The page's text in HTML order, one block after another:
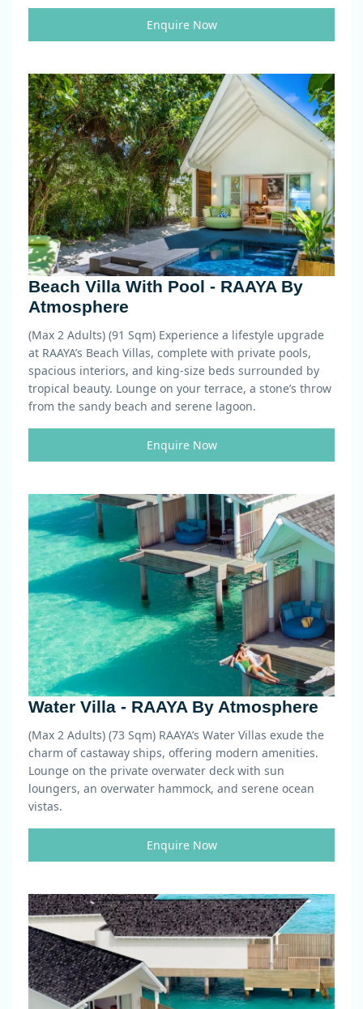
Enquire Now
Beach Villa With Pool - RAAYA By
Atmosphere
(Max 2 Adults) (91 Sqm) Experience a lifestyle upgrade
at RAAYA’s Beach Villas, complete with private pools,
spacious interiors, and king-size beds surrounded by
tropical beauty. Lounge on your terrace, a stone’s throw
from the sandy beach and serene lagoon.
Enquire Now
Water Villa - RAAYA By Atmosphere
(Max 2 Adults) (73 Sqm) RAAYA’s Water Villas exude the
charm of castaway ships, offering modern amenities.
Lounge on the private overwater deck with sun
loungers, an overwater hammock, and serene ocean
vistas.
Enquire Now